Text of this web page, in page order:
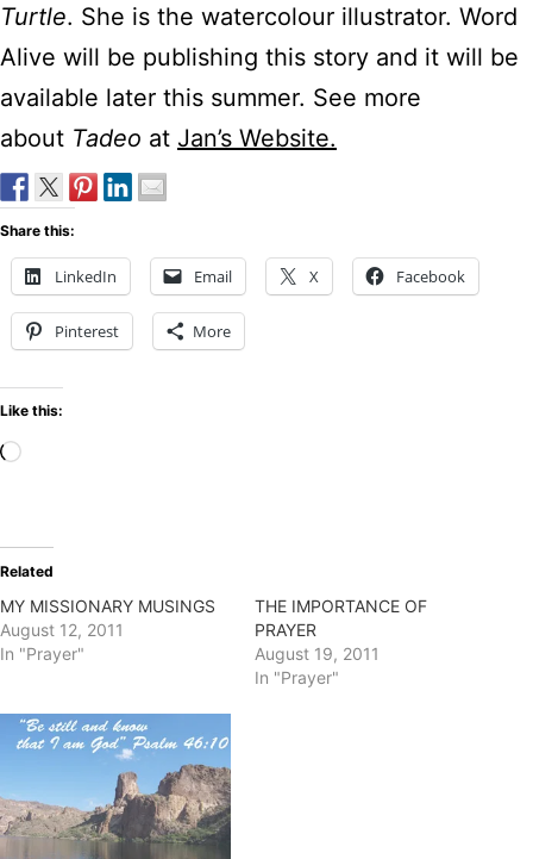
Turtle. She is the watercolour illustrator. Word
Alive will be publishing this story and it will be
available later this summer. See more
about Tadeo at Jan’s Website.
Share this:
LinkedIn Email X Facebook
Pinterest More
Like this:
Loading…
Related
MY MISSIONARY MUSINGS
August 12, 2011
In "Prayer"
THE IMPORTANCE OF
PRAYER
August 19, 2011
In "Prayer"